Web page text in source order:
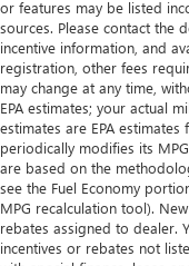
or features may be listed
sources. Please contact the
incentive information, and
registration, other fees
may change at any time,
EPA estimates; your actual
estimates are EPA estimates
periodically modifies its
are based on the
see the Fuel Economy
MPG recalculation tool).
rebates assigned to dealer.
incentives or rebates not